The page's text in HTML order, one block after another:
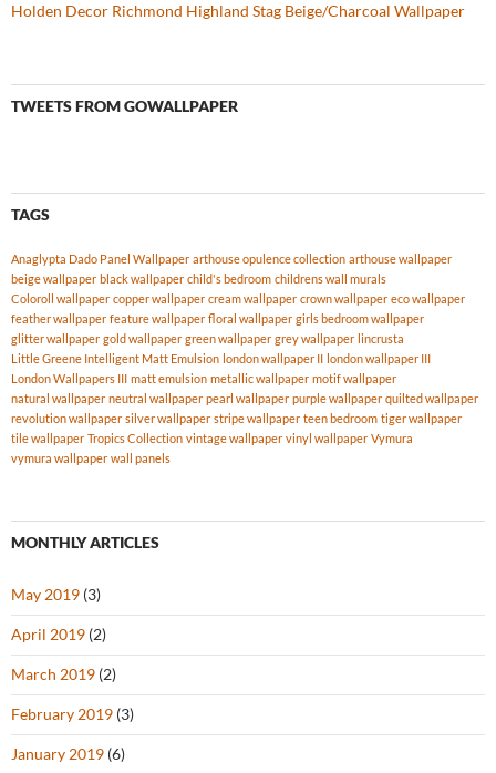
Holden Decor Richmond Highland Stag Beige/Charcoal Wallpaper
TWEETS FROM GOWALLPAPER
TAGS
Anaglypta Dado Panel Wallpaper arthouse opulence collection arthouse wallpaper
beige wallpaper black wallpaper child's bedroom childrens wall murals
Coloroll wallpaper copper wallpaper cream wallpaper crown wallpaper eco wallpaper
feather wallpaper feature wallpaper floral wallpaper girls bedroom wallpaper
glitter wallpaper gold wallpaper green wallpaper grey wallpaper lincrusta
Little Greene Intelligent Matt Emulsion london wallpaper II london wallpaper III
London Wallpapers III matt emulsion metallic wallpaper motif wallpaper
natural wallpaper neutral wallpaper pearl wallpaper purple wallpaper quilted wallpaper
revolution wallpaper silver wallpaper stripe wallpaper teen bedroom tiger wallpaper
tile wallpaper Tropics Collection vintage wallpaper vinyl wallpaper Vymura
vymura wallpaper wall panels
MONTHLY ARTICLES
May 2019 (3)
April 2019 (2)
March 2019 (2)
February 2019 (3)
January 2019 (6)